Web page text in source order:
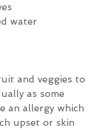
water
and veggies to
as some
an allergy which
upset or skin